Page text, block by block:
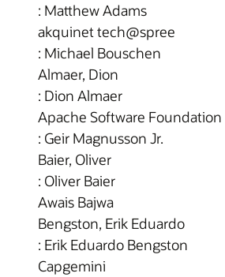
: Matthew Adams
akquinet tech@spree
: Michael Bouschen
Almaer, Dion
: Dion Almaer
Apache Software Foundation
: Geir Magnusson Jr.
Baier, Oliver
: Oliver Baier
Awais Bajwa
Bengston, Erik Eduardo
: Erik Eduardo Bengston
Capgemini